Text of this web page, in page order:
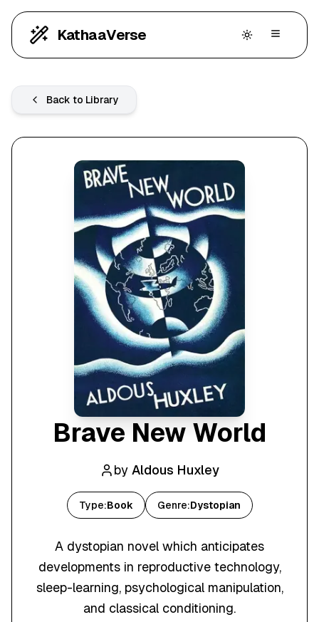
KathaaVerse
Back to Library
Brave New World
by Aldous Huxley
Type:Book Genre:Dystopian
A dystopian novel which anticipates
developments in reproductive technology,
sleep-learning, psychological manipulation,
and classical conditioning.